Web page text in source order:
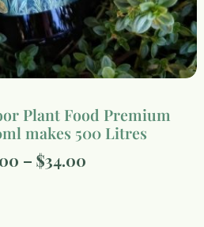
Plant Food Premium
makes 500 Litres
– $34.00